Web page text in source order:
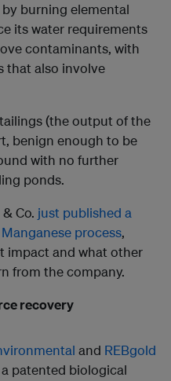
burning elemental
its water requirements
contaminants, with
that also involve
(the output of the
benign enough to be
with no further
ponds.
Co. just published a
process,
impact and what other
from the company.
recovery
and REBgold
patented biological